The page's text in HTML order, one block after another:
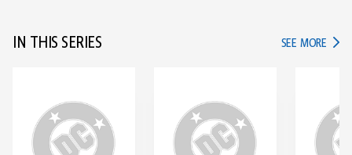
IN THIS SERIES SEE MORE IN